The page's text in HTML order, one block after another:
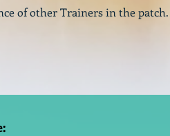
of other Trainers in the patch.